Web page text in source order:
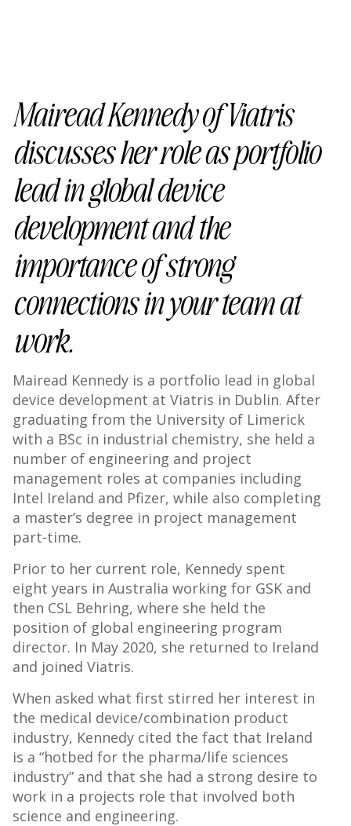
Mairead Kennedy of Viatris
discusses her role as portfolio
lead in global device
development and the
importance of strong
connections in your team at
work.
Mairead Kennedy is a portfolio lead in global
device development at Viatris in Dublin. After
graduating from the University of Limerick
with a BSc in industrial chemistry, she held a
number of engineering and project
management roles at companies including
Intel Ireland and Pfizer, while also completing
a master’s degree in project management
part-time.
Prior to her current role, Kennedy spent
eight years in Australia working for GSK and
then CSL Behring, where she held the
position of global engineering program
director. In May 2020, she returned to Ireland
and joined Viatris.
When asked what first stirred her interest in
the medical device/combination product
industry, Kennedy cited the fact that Ireland
is a “hotbed for the pharma/life sciences
industry” and that she had a strong desire to
work in a projects role that involved both
science and engineering.